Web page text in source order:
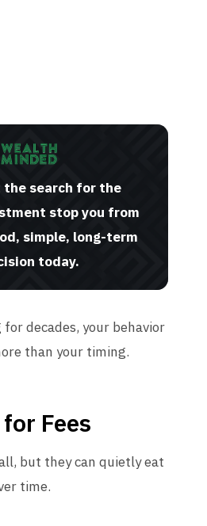
the search for the
stop you from
simple, long-term
today.
decades, your behavior
than your timing.
Fees
but they can quietly eat
time.